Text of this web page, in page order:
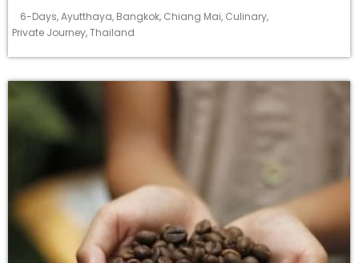
6-Days,Ayutthaya, Bangkok, Chiang Mai, Culinary,
Private Journey,Thailand